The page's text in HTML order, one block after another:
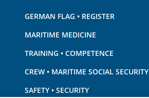
GERMAN FLAG • REGISTER
MARITIME MEDICINE
TRAINING • COMPETENCE
CREW • MARITIME SOCIAL SECURITY
SAFETY • SECURITY